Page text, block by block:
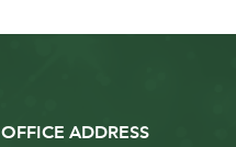
OFFICE ADDRESS